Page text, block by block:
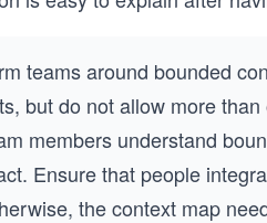
teams around bounded
but do not allow more
members understand
Ensure that people
the context map